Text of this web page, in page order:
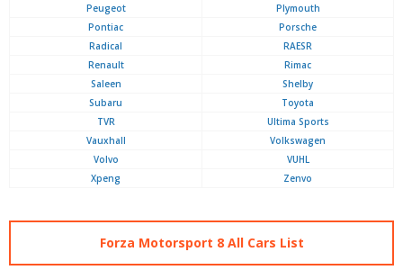
Peugeot
Plymouth
Pontiac
Porsche
Radical
RAESR
Renault
Rimac
Saleen
Shelby
Subaru
Toyota
TVR
Ultima Sports
Vauxhall
Volkswagen
Volvo
VUHL
Xpeng
Zenvo
Forza Motorsport 8 All Cars List